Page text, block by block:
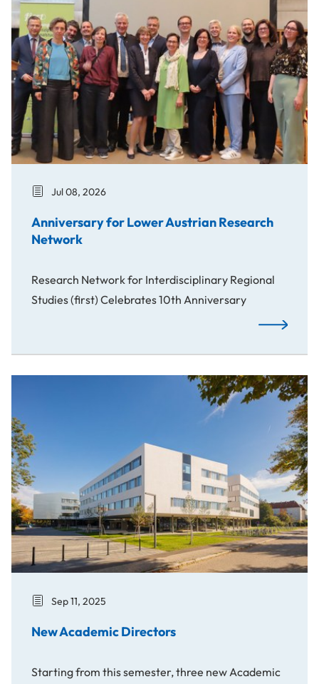
Jul 08, 2026
Anniversary for Lower Austrian Research
Network
Research Network for Interdisciplinary Regional
Studies (first) Celebrates 10th Anniversary
Sep 11, 2025
New Academic Directors
Starting from this semester, three new Academic